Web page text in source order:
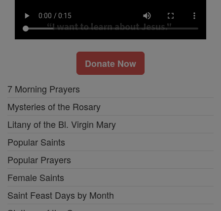
Donate Now
7 Morning Prayers
Mysteries of the Rosary
Litany of the Bl. Virgin Mary
Popular Saints
Popular Prayers
Female Saints
Saint Feast Days by Month